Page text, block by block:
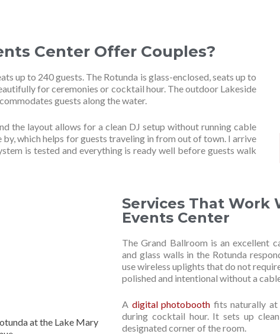
Center Offer Couples?
up to 240 guests. The Rotunda is glass-enclosed, seats up to
for ceremonies or cocktail hour. The outdoor Lakeside
guests along the water.
the layout allows for a clean DJ setup without running cable
which helps for guests traveling in from out of town. I arrive
is tested and everything is ready well before guests walk
Services That Work
Events Center
The Grand Ballroom is an excellent
and glass walls in the Rotunda
use wireless uplights that do not
polished and intentional without a
A digital photobooth fits naturally at
during cocktail hour. It sets up
designated corner of the room.